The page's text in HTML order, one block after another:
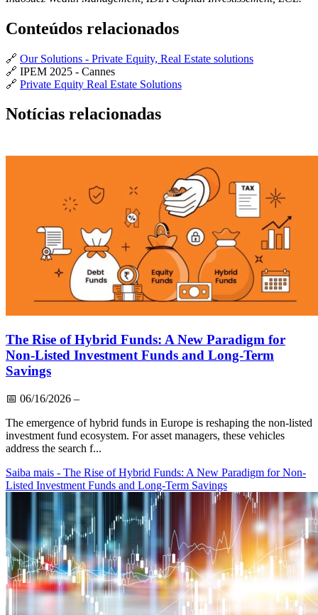
Conteúdos relacionados
🔗 Our Solutions - Private Equity, Real Estate solutions
🔗 IPEM 2025 - Cannes
🔗 Private Equity Real Estate Solutions
Notícias relacionadas
The Rise of Hybrid Funds: A New Paradigm for
Non-Listed Investment Funds and Long-Term
Savings
📅 06/16/2026 –
The emergence of hybrid funds in Europe is reshaping the non-listed
investment fund ecosystem. For asset managers, these vehicles
address the search f...
Saiba mais - The Rise of Hybrid Funds: A New Paradigm for Non-
Listed Investment Funds and Long-Term Savings